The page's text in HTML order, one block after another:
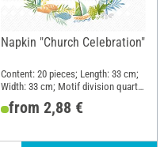
Napkin "Church Celebration"
Content: 20 pieces; Length: 33 cm;
Width: 33 cm; Motif division quarter
motif; Material: Paper
from 2,88 €